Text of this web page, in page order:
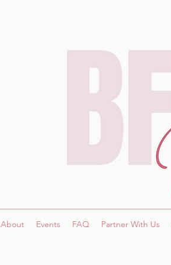
About Events FAQ Partner With Us